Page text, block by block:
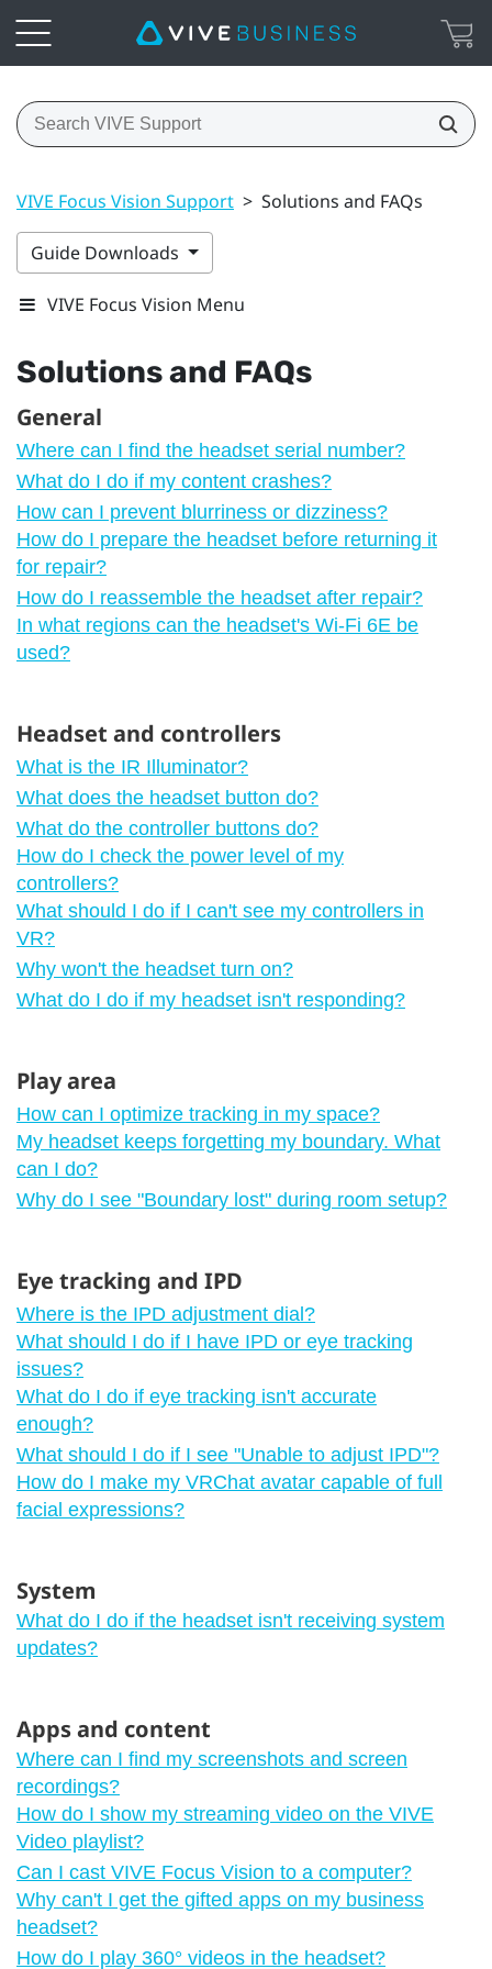
VIVE Focus Vision Support > Solutions and FAQs
Guide Downloads
VIVE Focus Vision Menu
Solutions and FAQs
General
Where can I find the headset serial number?
What do I do if my content crashes?
How can I prevent blurriness or dizziness?
How do I prepare the headset before returning it
for repair?
How do I reassemble the headset after repair?
In what regions can the headset's Wi‍-Fi 6E be
used?
Headset and controllers
What is the IR Illuminator?
What does the headset button do?
What do the controller buttons do?
How do I check the power level of my
controllers?
What should I do if I can't see my controllers in
VR?
Why won't the headset turn on?
What do I do if my headset isn't responding?
Play area
How can I optimize tracking in my space?
My headset keeps forgetting my boundary. What
can I do?
Why do I see "‍Boundary lost"‍ during room setup?
Eye tracking and IPD
Where is the IPD adjustment dial?
What should I do if I have IPD or eye tracking
issues?
What do I do if eye tracking isn't accurate
enough?
What should I do if I see "‍Unable to adjust IPD"‍?
How do I make my VRChat avatar capable of full
facial expressions?
System
What do I do if the headset isn't receiving system
updates?
Apps and content
Where can I find my screenshots and screen
recordings?
How do I show my streaming video on the VIVE
Video playlist?
Can I cast VIVE Focus Vision to a computer?
Why can't I get the gifted apps on my business
headset?
How do I play 360° videos in the headset?